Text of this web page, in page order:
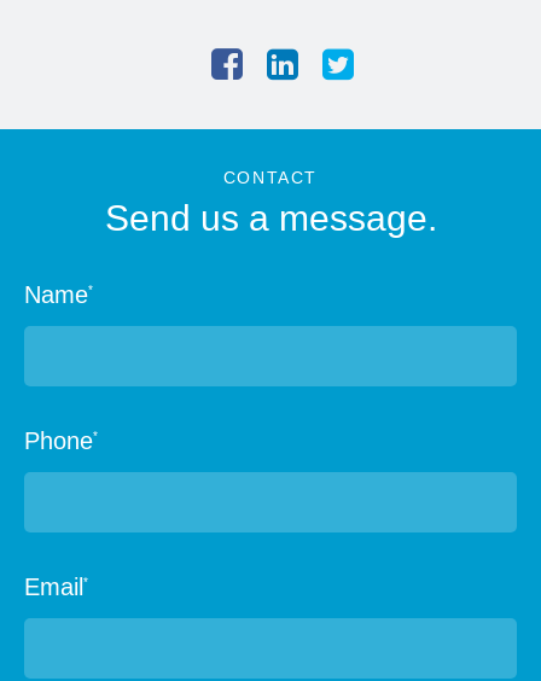
CONTACT
Send us a message.
Name*
Phone*
Email*